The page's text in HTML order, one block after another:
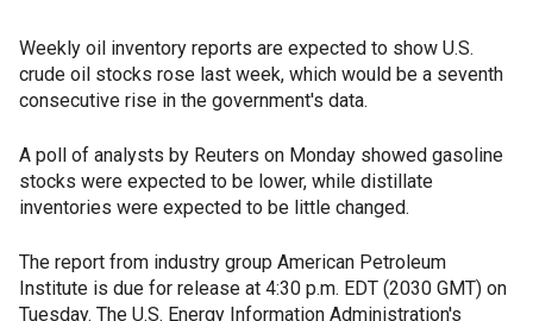
Weekly oil inventory reports are expected to show U.S.
crude oil stocks rose last week, which would be a seventh
consecutive rise in the government's data.
A poll of analysts by Reuters on Monday showed gasoline
stocks were expected to be lower, while distillate
inventories were expected to be little changed.
The report from industry group American Petroleum
Institute is due for release at 4:30 p.m. EDT (2030 GMT) on
Tuesday. The U.S. Energy Information Administration's